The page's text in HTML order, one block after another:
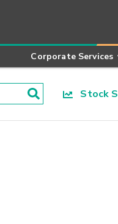
Corporate Services
Stock